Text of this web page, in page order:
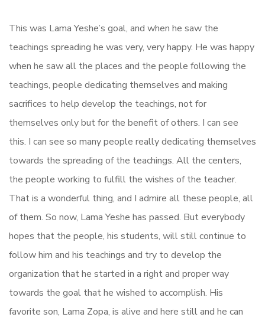
This was Lama Yeshe’s goal, and when he saw the
teachings spreading he was very, very happy. He was happy
when he saw all the places and the people following the
teachings, people dedicating themselves and making
sacrifices to help develop the teachings, not for
themselves only but for the benefit of others. I can see
this. I can see so many people really dedicating themselves
towards the spreading of the teachings. All the centers,
the people working to fulfill the wishes of the teacher.
That is a wonderful thing, and I admire all these people, all
of them. So now, Lama Yeshe has passed. But everybody
hopes that the people, his students, will still continue to
follow him and his teachings and try to develop the
organization that he started in a right and proper way
towards the goal that he wished to accomplish. His
favorite son, Lama Zopa, is alive and here still and he can